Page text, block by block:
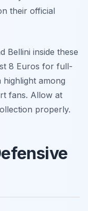
their official
Bellini inside these
8 Euros for full-
among
fans. Allow at
properly.